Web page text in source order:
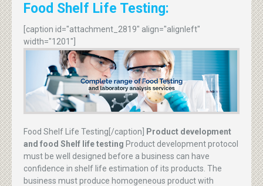
Food Shelf Life Testing:
[caption id="attachment_2819" align="alignleft"
width="1201"]
Food Shelf Life Testing[/caption]
Product development
and food Shelf life testing Product development protocol
must be well designed before a business can have
confidence in shelf life estimation of its products. The
business must produce homogeneous product with